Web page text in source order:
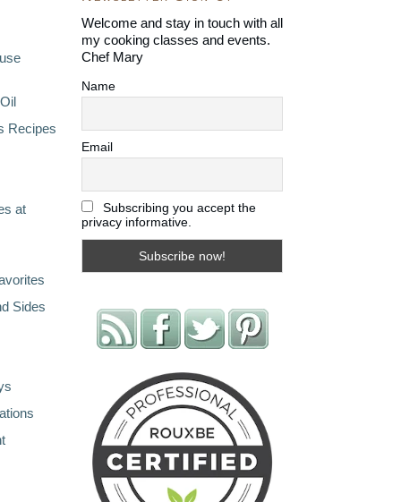
Recipes
at
Sides
Welcome and stay in touch with all
my cooking classes and events.
Chef Mary
Name
Email
Subscribing you accept the
privacy informative.